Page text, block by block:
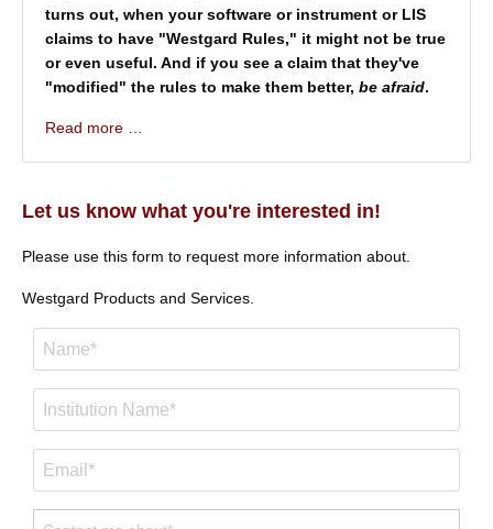
turns out, when your software or instrument or LIS
claims to have "Westgard Rules," it might not be true
or even useful. And if you see a claim that they've
"modified" the rules to make them better, be afraid.
Read more …
Let us know what you're interested in!
Please use this form to request more information about.
Westgard Products and Services.